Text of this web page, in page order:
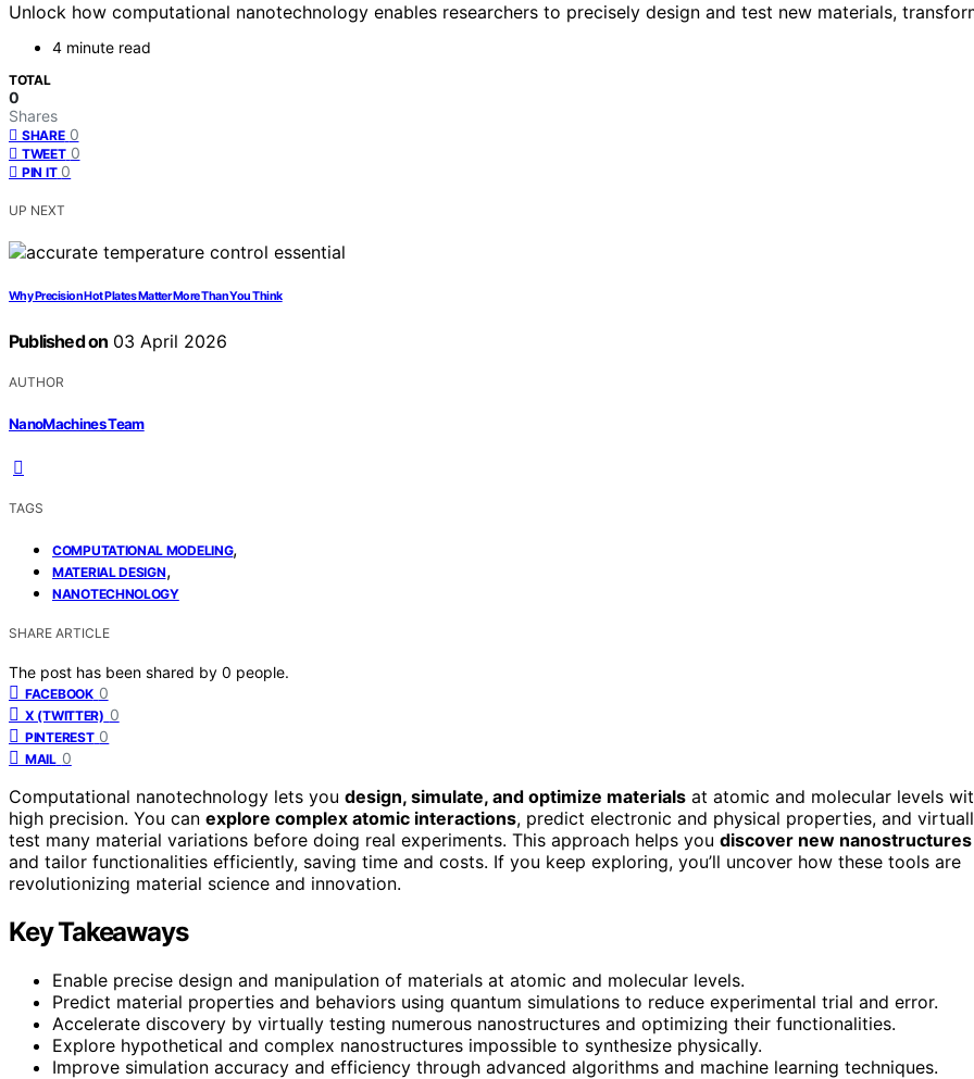
Unlock how computational nanotechnology enables researchers to precisely design and test new materials,
4 minute read
TOTAL
0
Shares
SHARE 0
TWEET 0
PIN IT 0
UP NEXT
Why Precision Hot Plates Matter More Than You Think
Published on 03 April 2026
AUTHOR
NanoMachines Team
TAGS
COMPUTATIONAL MODELING,
MATERIAL DESIGN,
NANOTECHNOLOGY
SHARE ARTICLE
The post has been shared by 0 people.
FACEBOOK 0
X (TWITTER) 0
PINTEREST 0
MAIL 0
Computational nanotechnology lets you design, simulate, and optimize materials at atomic and molecular levels
high precision. You can explore complex atomic interactions, predict electronic and physical properties, and
test many material variations before doing real experiments. This approach helps you discover new nanostructures
and tailor functionalities efficiently, saving time and costs. If you keep exploring, you’ll uncover how these tools are
revolutionizing material science and innovation.
Key Takeaways
Enable precise design and manipulation of materials at atomic and molecular levels.
Predict material properties and behaviors using quantum simulations to reduce experimental trial and error.
Accelerate discovery by virtually testing numerous nanostructures and optimizing their functionalities.
Explore hypothetical and complex nanostructures impossible to synthesize physically.
Improve simulation accuracy and efficiency through advanced algorithms and machine learning techniques.